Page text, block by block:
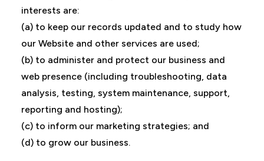
interests are:
(a) to keep our records updated and to study how
our Website and other services are used;
(b) to administer and protect our business and
web presence (including troubleshooting, data
analysis, testing, system maintenance, support,
reporting and hosting);
(c) to inform our marketing strategies; and
(d) to grow our business.